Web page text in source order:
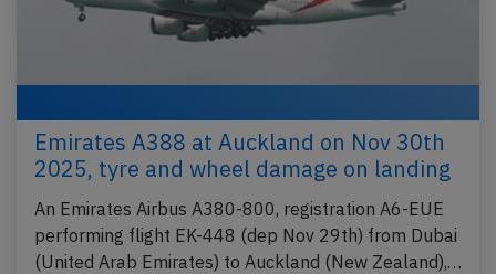
Emirates A388 at Auckland on Nov 30th
2025, tyre and wheel damage on landing
An Emirates Airbus A380-800, registration A6-EUE
performing flight EK-448 (dep Nov 29th) from Dubai
(United Arab Emirates) to Auckland (New Zealand),…